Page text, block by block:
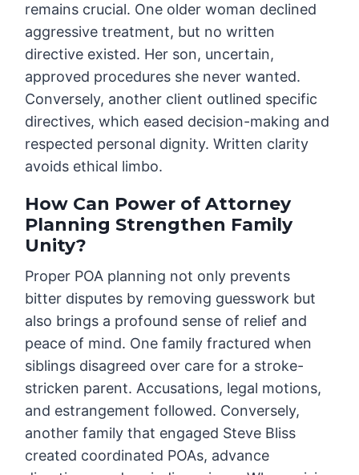
remains crucial. One older woman declined
aggressive treatment, but no written
directive existed. Her son, uncertain,
approved procedures she never wanted.
Conversely, another client outlined specific
directives, which eased decision-making and
respected personal dignity. Written clarity
avoids ethical limbo.
How Can Power of Attorney
Planning Strengthen Family
Unity?
Proper POA planning not only prevents
bitter disputes by removing guesswork but
also brings a profound sense of relief and
peace of mind. One family fractured when
siblings disagreed over care for a stroke-
stricken parent. Accusations, legal motions,
and estrangement followed. Conversely,
another family that engaged Steve Bliss
created coordinated POAs, advance